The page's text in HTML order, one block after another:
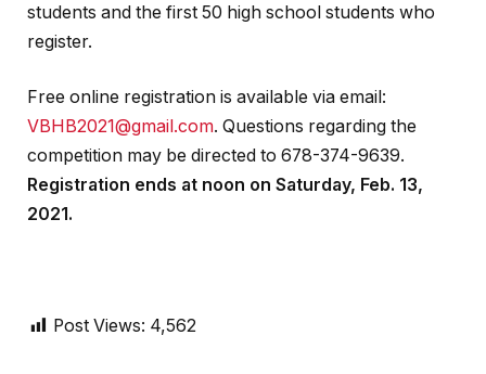
students and the first 50 high school students who
register.
Free online registration is available via email:
VBHB2021@gmail.com. Questions regarding the
competition may be directed to 678-374-9639.
Registration ends at noon on Saturday, Feb. 13,
2021.
Post Views: 4,562